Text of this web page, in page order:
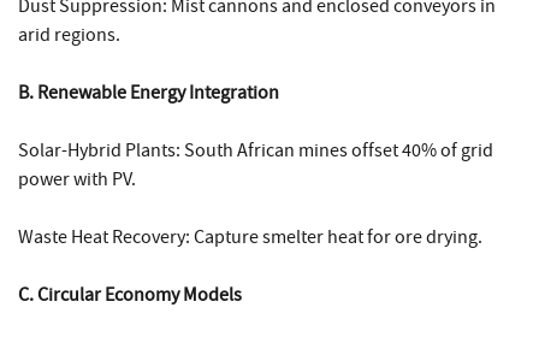
Dust Suppression: Mist cannons and enclosed conveyors in
arid regions.
B. Renewable Energy Integration
Solar-Hybrid Plants: South African mines offset 40% of grid
power with PV.
Waste Heat Recovery: Capture smelter heat for ore drying.
C. Circular Economy Models